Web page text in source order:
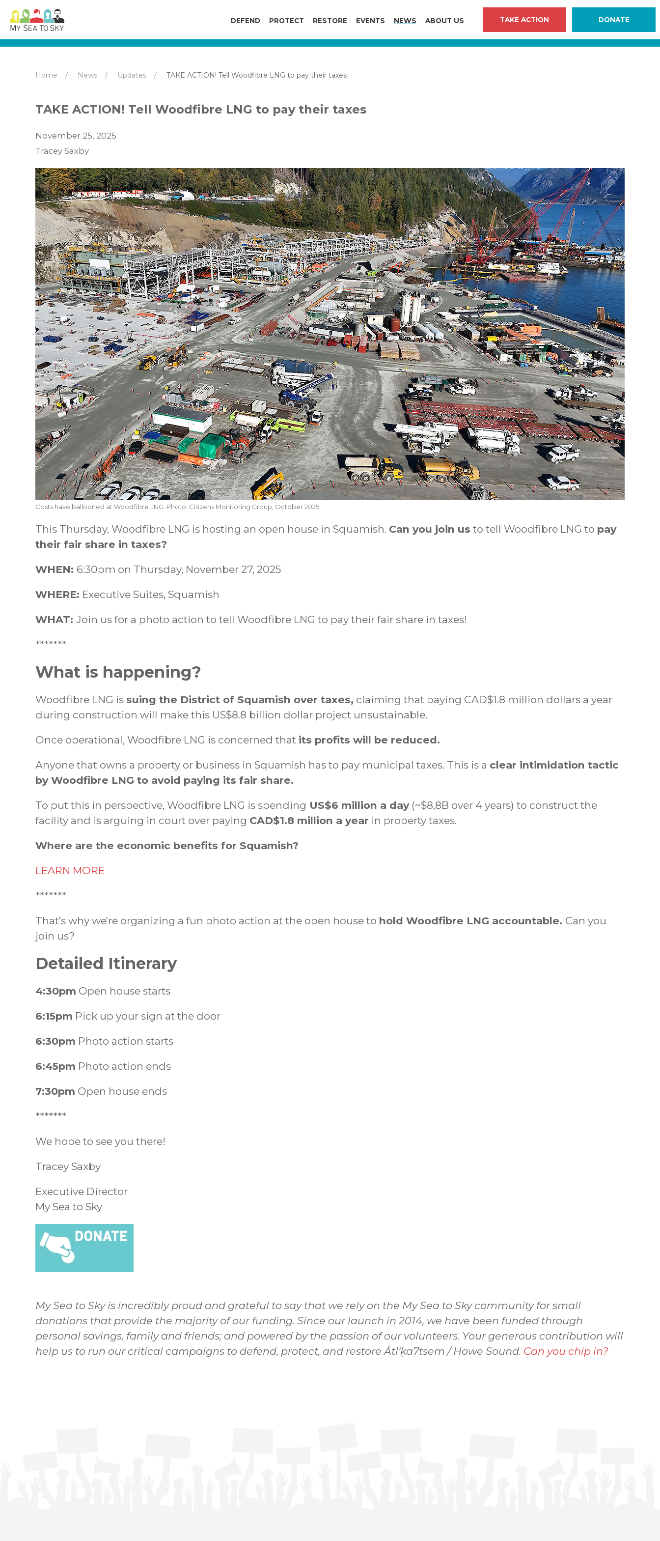
DEFEND PROTECT RESTORE EVENTS NEWS ABOUT US TAKE ACTION DONATE
Home News Updates TAKE ACTION! Tell Woodfibre LNG to pay their taxes
TAKE ACTION! Tell Woodfibre LNG to pay their taxes
November 25, 2025
Tracey Saxby
Costs have ballooned at Woodfibre LNG. Photo: Citizens Monitoring Group, October 2025
This Thursday, Woodfibre LNG is hosting an open house in Squamish. Can you join us to tell Woodfibre LNG to pay
their fair share in taxes?
WHEN: 6:30pm on Thursday, November 27, 2025
WHERE: Executive Suites, Squamish
WHAT: Join us for a photo action to tell Woodfibre LNG to pay their fair share in taxes!
*******
What is happening?
Woodfibre LNG is suing the District of Squamish over taxes, claiming that paying CAD$1.8 million dollars a year
during construction will make this US$8.8 billion dollar project unsustainable.
Once operational, Woodfibre LNG is concerned that its profits will be reduced.
Anyone that owns a property or business in Squamish has to pay municipal taxes. This is a clear intimidation tactic
by Woodfibre LNG to avoid paying its fair share.
To put this in perspective, Woodfibre LNG is spending US$6 million a day(~$8,8B over 4 years) to construct the
facility and is arguing in court over paying CAD$1.8 million a year in property taxes.
Where are the economic benefits for Squamish?
LEARN MORE
*******
That's why we're organizing a fun photo action at the open house to hold Woodfibre LNG accountable. Can you
join us?
Detailed Itinerary
4:30pm Open house starts
6:15pm Pick up your sign at the door
6:30pm Photo action starts
6:45pm Photo action ends
7:30pm Open house ends
*******
We hope to see you there!
Tracey Saxby
Executive Director
My Sea to Sky
My Sea to Sky is incredibly proud and grateful to say that we rely on the My Sea to Sky community for small
donations that provide the majority of our funding. Since our launch in 2014, we have been funded through
personal savings, family and friends; and powered by the passion of our volunteers. Your generous contribution will
help us to run our critical campaigns to defend, protect, and restore Átl’ḵa7tsem / Howe Sound. Can you chip in?